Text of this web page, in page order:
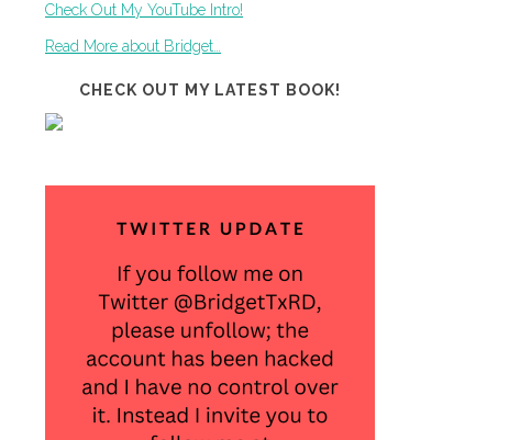
Check Out My YouTube Intro!
Read More about Bridget…
CHECK OUT MY LATEST BOOK!